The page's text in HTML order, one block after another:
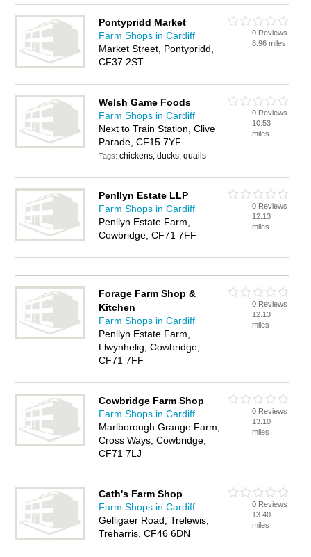
Pontypridd Market
Farm Shops in Cardiff
Market Street, Pontypridd,
CF37 2ST
0 Reviews
8.96 miles
Welsh Game Foods
Farm Shops in Cardiff
Next to Train Station, Clive
Parade, CF15 7YF
Tags:chickens, ducks, quails
0 Reviews
10.53
miles
Penllyn Estate LLP
Farm Shops in Cardiff
Penllyn Estate Farm,
Cowbridge, CF71 7FF
0 Reviews
12.13
miles
Forage Farm Shop &
Kitchen
Farm Shops in Cardiff
Penllyn Estate Farm,
Llwynhelig, Cowbridge,
CF71 7FF
0 Reviews
12.13
miles
Cowbridge Farm Shop
Farm Shops in Cardiff
Marlborough Grange Farm,
Cross Ways, Cowbridge,
CF71 7LJ
0 Reviews
13.10
miles
Cath's Farm Shop
Farm Shops in Cardiff
Gelligaer Road, Trelewis,
Treharris, CF46 6DN
0 Reviews
13.40
miles